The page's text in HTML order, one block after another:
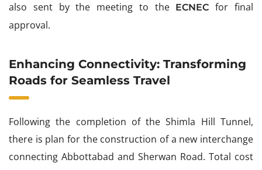
also sent by the meeting to theECNECfor final
approval.
Enhancing Connectivity: Transforming
Roads for Seamless Travel
Following the completion of the Shimla Hill Tunnel,
there is plan for the construction of a new interchange
connecting Abbottabad and Sherwan Road. Total cost